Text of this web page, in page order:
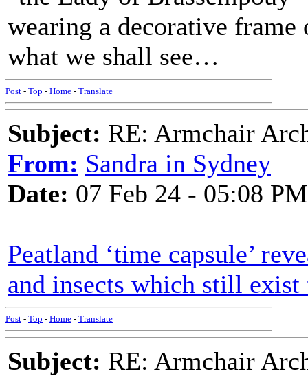
wearing a decorative
what we shall see…
Post - Top - Home - Translate
Subject: RE: Armchair
From: Sandra in Sydney
Date: 07 Feb 24 - 05:08 PM
Peatland ‘time capsule’
and insects which still exist
Post - Top - Home - Translate
Subject: RE: Armchair